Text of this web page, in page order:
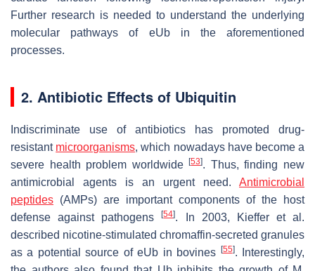
Further research is needed to understand the underlying
molecular pathways of eUb in the aforementioned
processes.
2. Antibiotic Effects of Ubiquitin
Indiscriminate use of antibiotics has promoted drug-
resistant microorganisms, which nowadays have become a
severe health problem worldwide[53]. Thus, finding new
antimicrobial agents is an urgent need. Antimicrobial
peptides (AMPs) are important components of the host
defense against pathogens[54]. In 2003, Kieffer et al.
described nicotine-stimulated chromaffin-secreted granules
as a potential source of eUb in bovines
[55]. Interestingly,